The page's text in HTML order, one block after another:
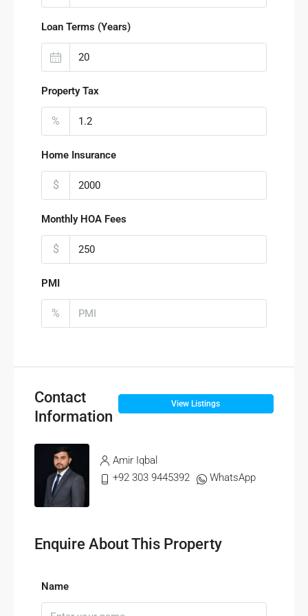
Loan Terms (Years)
Property Tax
%
Home Insurance
$
Monthly HOA Fees
$
PMI
%
Contact
Information
View Listings
Amir Iqbal
+92 303 9445392
WhatsApp
Enquire About This Property
Name